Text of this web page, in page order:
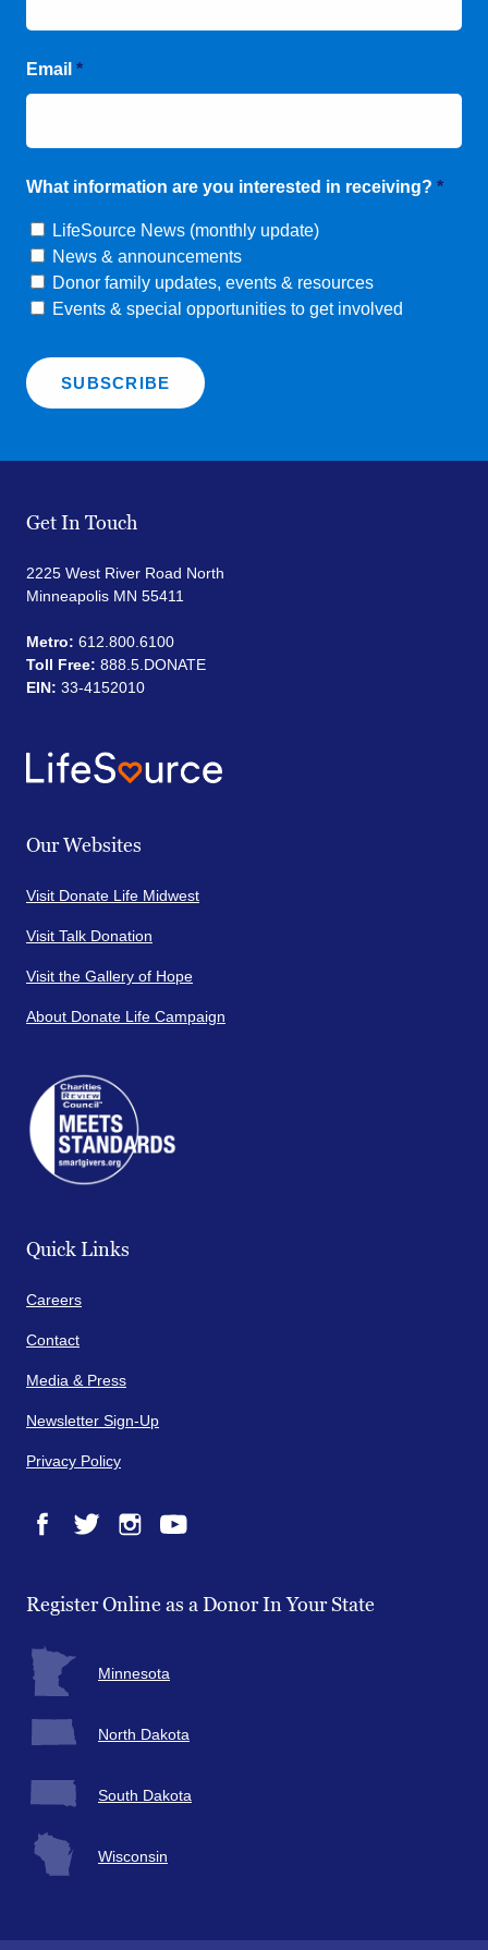
Email *
What information are you interested in receiving? *
LifeSource News (monthly update)
News & announcements
Donor family updates, events & resources
Events & special opportunities to get involved
Get In Touch
2225 West River Road North
Minneapolis MN 55411
Metro: 612.800.6100
Toll Free: 888.5.DONATE
EIN: 33-4152010
Our Websites
Visit Donate Life Midwest
Visit Talk Donation
Visit the Gallery of Hope
About Donate Life Campaign
Quick Links
Careers
Contact
Media & Press
Newsletter Sign-Up
Privacy Policy
Register Online as a Donor In Your State
Minnesota
North Dakota
South Dakota
Wisconsin